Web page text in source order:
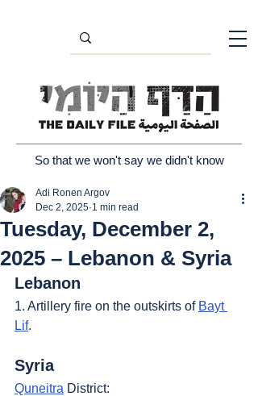
So that we won't say we didn't know
Tuesday, December 2,
2025 – Lebanon & Syria
Adi Ronen Argov
Dec 2, 2025 1 min read
Lebanon
1. Artillery fire on the outskirts of Bayt
Lif.
Syria
Quneitra District: